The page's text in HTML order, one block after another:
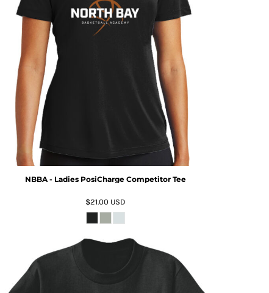
NBBA - Ladies PosiCharge Competitor Tee
$21.00 USD